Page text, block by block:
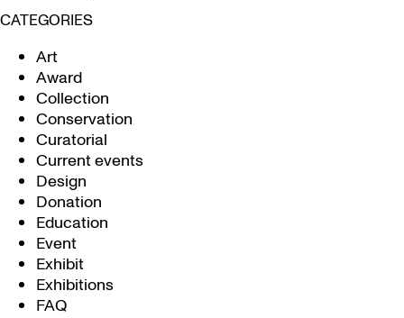
CATEGORIES
Art
Award
Collection
Conservation
Curatorial
Current events
Design
Donation
Education
Event
Exhibit
Exhibitions
FAQ